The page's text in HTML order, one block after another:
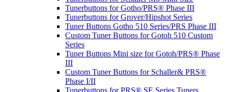
Tunerbuttons for Gotho/PRS® Phase III
Tunerbuttons for Grover/Hipshot Series
Tuner Buttons Gotho 510 Series/PRS Phase III
Custom Tuner Buttons for Gotoh 510 Custom
Series
Tuner Buttons Mini size for Gotoh/PRS® Phase
III
Custom Tuner Buttons for Schaller& PRS®
Phase I/II
Tunerbuttons for PRS® SE Series Tuners